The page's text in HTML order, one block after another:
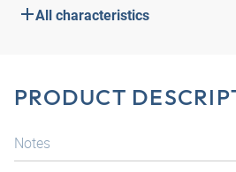
All characteristics
PRODUCT
Notes